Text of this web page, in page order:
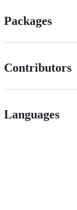
Packages
Contributors
Languages